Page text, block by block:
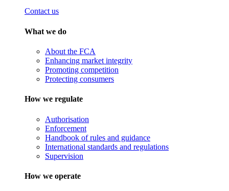
Contact us
What we do
About the FCA
Enhancing market integrity
Promoting competition
Protecting consumers
How we regulate
Authorisation
Enforcement
Handbook of rules and guidance
International standards and regulations
Supervision
How we operate